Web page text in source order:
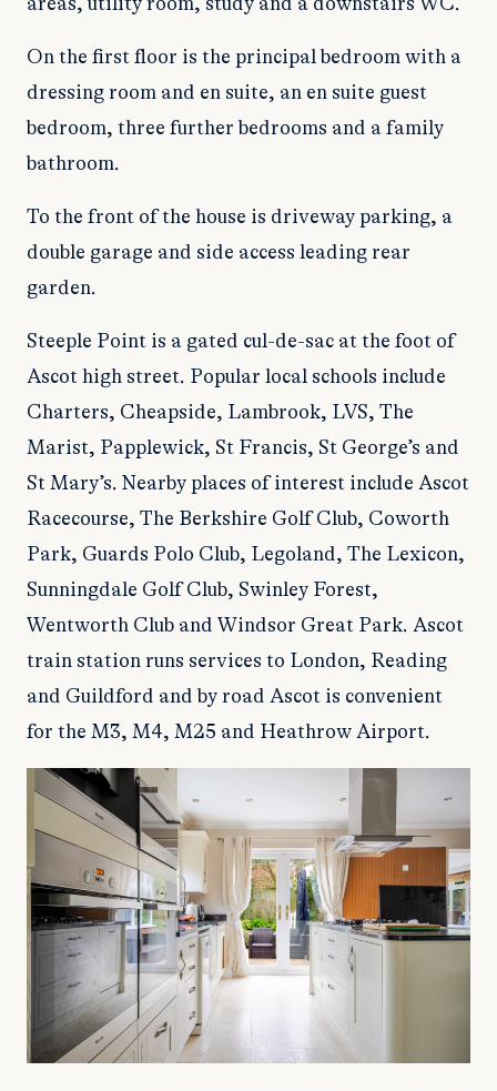
areas, utility room, study and a downstairs WC.
On the first floor is the principal bedroom with a
dressing room and en suite, an en suite guest
bedroom, three further bedrooms and a family
bathroom.
To the front of the house is driveway parking, a
double garage and side access leading rear
garden.
Steeple Point is a gated cul-de-sac at the foot of
Ascot high street. Popular local schools include
Charters, Cheapside, Lambrook, LVS, The
Marist, Papplewick, St Francis, St George’s and
St Mary’s. Nearby places of interest include Ascot
Racecourse, The Berkshire Golf Club, Coworth
Park, Guards Polo Club, Legoland, The Lexicon,
Sunningdale Golf Club, Swinley Forest,
Wentworth Club and Windsor Great Park. Ascot
train station runs services to London, Reading
and Guildford and by road Ascot is convenient
for the M3, M4, M25 and Heathrow Airport.